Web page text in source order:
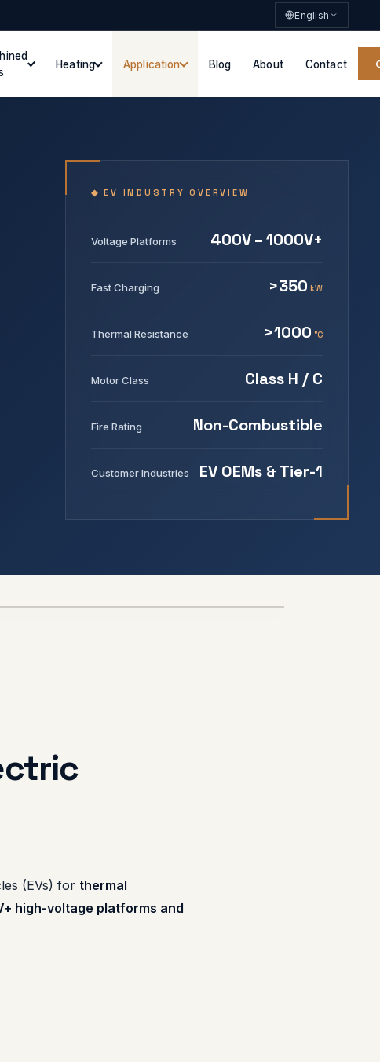
English
Heating Application Blog About Contact
◆ EV INDUSTRY OVERVIEW
Voltage Platforms 400V – 1000V+
Fast Charging >350 kW
Thermal Resistance >1000 °C
Motor Class Class H / C
Fire Rating Non-Combustible
Customer Industries EV OEMs & Tier-1
(EVs) for thermal
high-voltage platforms and